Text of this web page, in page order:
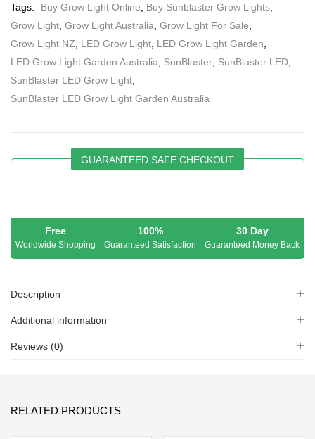
Tags: Buy Grow Light Online Buy Sunblaster Grow Lights
Grow Light Grow Light Australia Grow Light For Sale
Grow Light NZ
LED Grow Light LED Grow Light Garden
LED Grow Light Garden Australia
SunBlaster SunBlaster LED
SunBlaster LED Grow Light
SunBlaster LED Grow Light Garden Australia
GUARANTEED SAFE CHECKOUT
Free
Worldwide Shopping
100%
Guaranteed Satisfaction
30 Day
Guaranteed Money Back
Description
Additional information
Reviews (0)
RELATED PRODUCTS